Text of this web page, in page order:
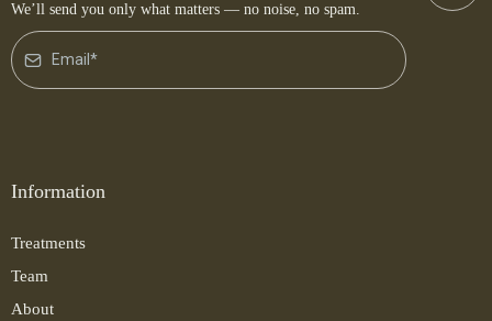
We’ll send you only what matters — no noise, no spam.
Information
Treatments
Team
About